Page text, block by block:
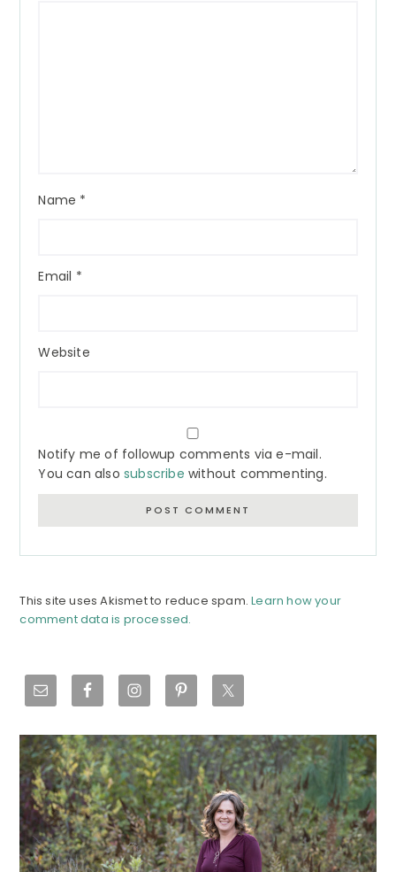
Name *
Email *
Website
Notify me of followup comments via e-mail.
You can also subscribe without commenting.
This site uses Akismet to reduce spam.Learn how your
comment data is processed.
Primary
Sidebar